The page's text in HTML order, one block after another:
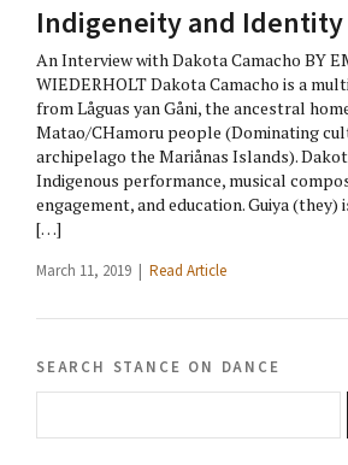
Indigeneity and Identity
An Interview with Dakota Camacho BY
WIEDERHOLT Dakota Camacho is a
from Låguas yan Gåni, the ancestral
Matao/CHamoru people (Dominating
archipelago the Mariånas Islands).
Indigenous performance, musical
engagement, and education. Guiya
[…]
March 11, 2019 | Read Article
search stance on dance